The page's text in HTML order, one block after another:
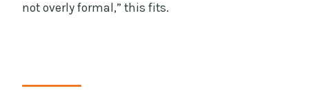
not overly formal,” this fits.